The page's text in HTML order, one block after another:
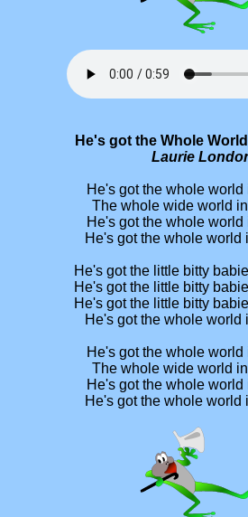
He's got the Whole
Laurie
He's got the whole world
The whole wide world
He's got the whole world
He's got the whole world
He's got the little bitty
He's got the little bitty
He's got the little bitty
He's got the whole world
He's got the whole world
The whole wide world
He's got the whole world
He's got the whole world